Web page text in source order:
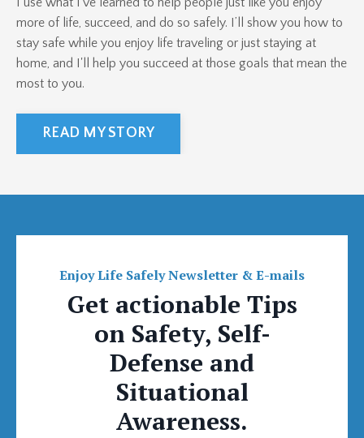
more of life, succeed, and do so safely. I’ll show you how to
stay safe while you enjoy life traveling or just staying at
home, and I'll help you succeed at those goals that mean the
most to you.
READ MY STORY
Enjoy Life Safely Newsletter & E-mails
Get actionable Tips
on Safety, Self-
Defense and
Situational
Awareness.